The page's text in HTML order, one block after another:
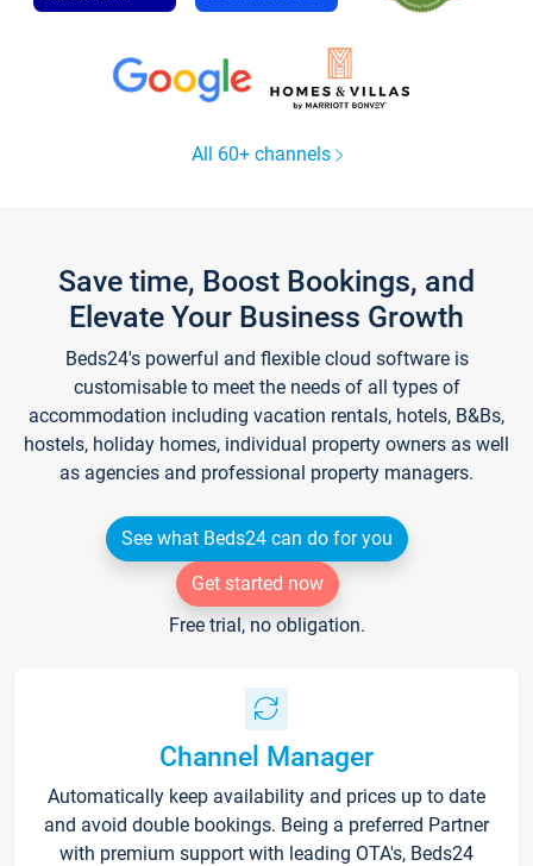
All 60+ channels
Save time, Boost Bookings, and
Elevate Your Business Growth
Beds24's powerful and flexible cloud software is
customisable to meet the needs of all types of
accommodation including vacation rentals, hotels, B&Bs,
hostels, holiday homes, individual property owners as well
as agencies and professional property managers.
See what Beds24 can do for you
Get started now
Free trial, no obligation.
Channel Manager
Automatically keep availability and prices up to date
and avoid double bookings. Being a preferred Partner
with premium support with leading OTA's, Beds24